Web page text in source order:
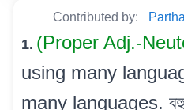
Contributed by:
1. (Proper Adj.-
using many
many languages. বহু